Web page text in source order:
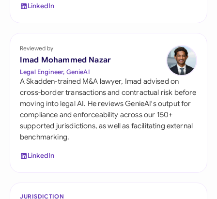
LinkedIn
Reviewed by
Imad Mohammed Nazar
Legal Engineer, GenieAI
A Skadden-trained M&A lawyer, Imad advised on
cross-border transactions and contractual risk before
moving into legal AI. He reviews GenieAI's output for
compliance and enforceability across our 150+
supported jurisdictions, as well as facilitating external
benchmarking.
LinkedIn
JURISDICTION